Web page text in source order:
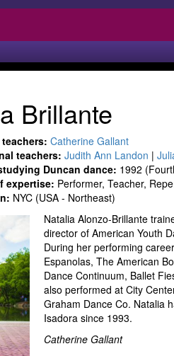
Brillante
teachers: Catherine Gallant
teachers: Judith Ann Landon |
Duncan dance: 1992
expertise: Performer, Teacher,
NYC (USA - Northeast)
Natalia Alonzo-Brillante
director of American Youth
During her performing
Espanolas, The American
Dance Continuum, Ballet
also performed at City
Graham Dance Co. Natalia
Isadora since 1993.
Catherine Gallant